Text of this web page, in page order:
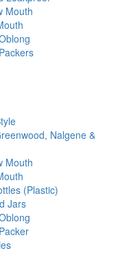
Mouth
Nalgene &
Mouth
(Plastic)
Jars